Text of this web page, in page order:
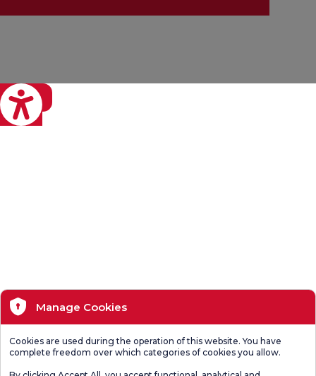
Manage Cookies
Cookies are used during the operation of this website. You have
complete freedom over which categories of cookies you allow.